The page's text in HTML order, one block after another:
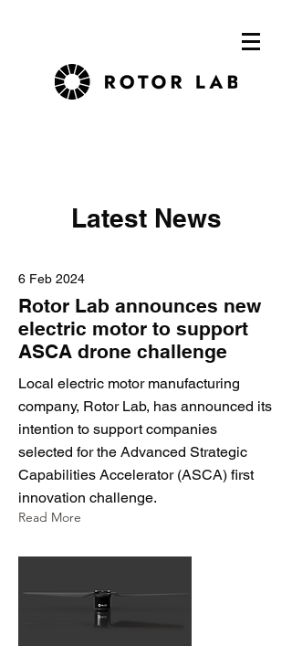
Latest News
6 Feb 2024
Rotor Lab announces new
electric motor to support
ASCA drone challenge
Local electric motor manufacturing
company, Rotor Lab, has announced its
intention to support companies
selected for the Advanced Strategic
Capabilities Accelerator (ASCA) first
innovation challenge.
Read More